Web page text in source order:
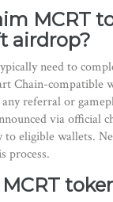
MCRT
airdrop?
need to
Chain-compatible
referral or
via official
eligible wallets.
process.